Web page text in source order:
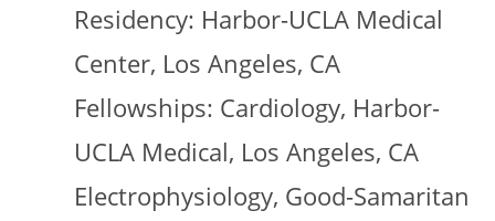
Residency: Harbor-UCLA Medical
Center, Los Angeles, CA
Fellowships: Cardiology, Harbor-
UCLA Medical, Los Angeles, CA
Electrophysiology, Good-Samaritan